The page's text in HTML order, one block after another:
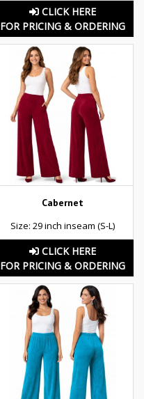
CLICK HERE
FOR PRICING & ORDERING
Cabernet
Size: 29 inch inseam (S-L)
CLICK HERE
FOR PRICING & ORDERING